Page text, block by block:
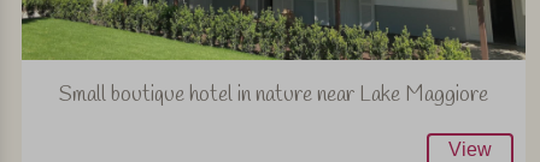
Small boutique hotel in nature near Lake Maggiore
View